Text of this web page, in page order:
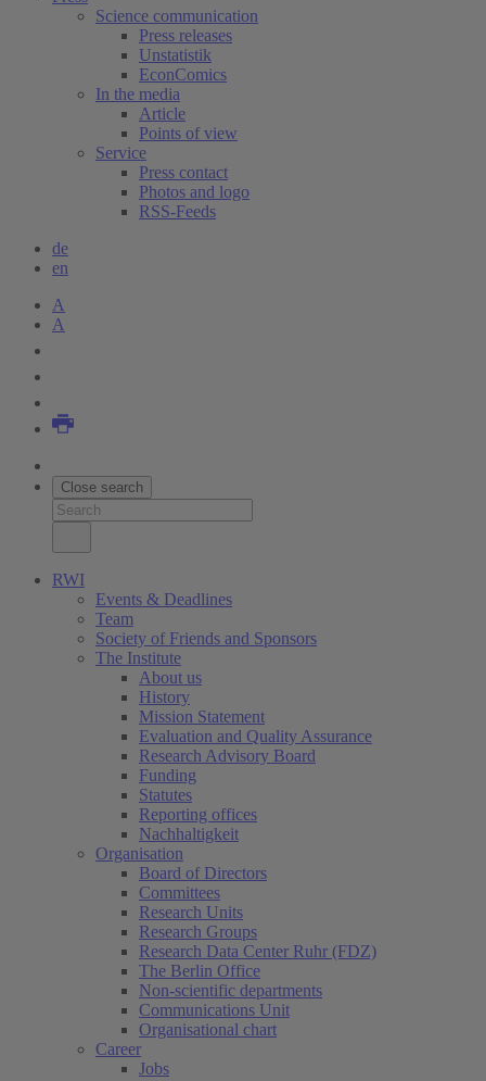
Science communication
Press releases
Unstatistik
EconComics
In the media
Article
Points of view
Service
Press contact
Photos and logo
RSS-Feeds
de
en
A
A
Close search
RWI
Events & Deadlines
Team
Society of Friends and Sponsors
The Institute
About us
History
Mission Statement
Evaluation and Quality Assurance
Research Advisory Board
Funding
Statutes
Reporting offices
Nachhaltigkeit
Organisation
Board of Directors
Committees
Research Units
Research Groups
Research Data Center Ruhr (FDZ)
The Berlin Office
Non-scientific departments
Communications Unit
Organisational chart
Career
Jobs